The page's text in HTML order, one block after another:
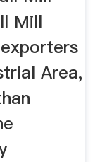
Mill
Area,